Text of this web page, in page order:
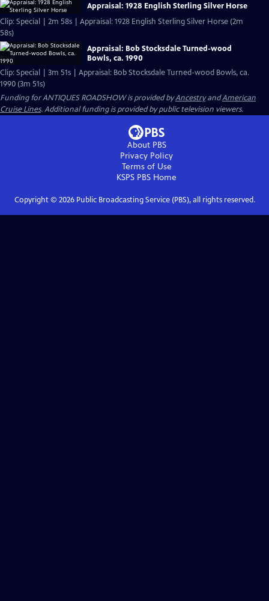
Appraisal: 1928 English Sterling Silver Horse
Clip: Special | 2m 58s | Appraisal: 1928 English Sterling Silver Horse (2m
58s)
Appraisal: Bob Stocksdale Turned-wood
Bowls, ca. 1990
Clip: Special | 3m 51s | Appraisal: Bob Stocksdale Turned-wood Bowls, ca.
1990 (3m 51s)
Funding for ANTIQUES ROADSHOW is provided byAncestryandAmerican
Cruise Lines. Additional funding is provided by public television viewers.
About PBS
Privacy Policy
Terms of Use
KSPS PBS Home
Copyright © 2026Public Broadcasting Service (PBS), all rights reserved.